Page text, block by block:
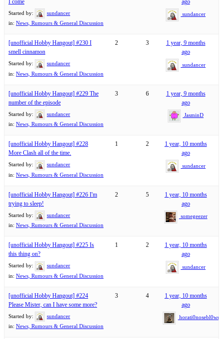
Started by:
sundancer
in: News, Rumours & General Discussion
sundancer
[unofficial Hobby Hangout] #230 I
smell cinnamon
Started by:
sundancer
in: News, Rumours & General Discussion
2 3
1 year, 9 months
ago
sundancer
[unofficial Hobby Hangout] #229 The
number of the episode
Started by:
sundancer
in: News, Rumours & General Discussion
3 6
1 year, 9 months
ago
JasminD
[unofficial Hobby Hangout] #228
More Clash all of the time.
Started by:
sundancer
in: News, Rumours & General Discussion
1 2
1 year, 10 months
ago
sundancer
[unofficial Hobby Hangout] #226 I'm
trying to sleep!
Started by:
sundancer
in: News, Rumours & General Discussion
2 5
1 year, 10 months
ago
somegeezer
[unofficial Hobby Hangout] #225 Is
this thing on?
Started by:
sundancer
in: News, Rumours & General Discussion
1 2
1 year, 10 months
ago
sundancer
[unofficial Hobby Hangout] #224
Please Mister, can I have some more?
Started by:
sundancer
in: News, Rumours & General Discussion
3 4
1 year, 10 months
ago
horati0nosebl0wer